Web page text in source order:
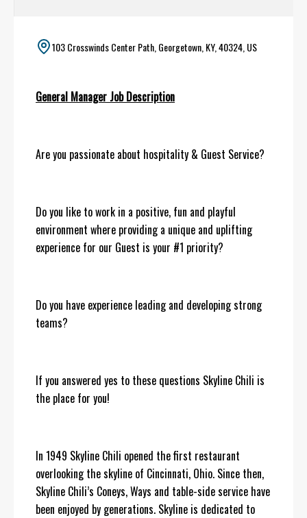
103 Crosswinds Center Path, Georgetown, KY, 40324, US
General Manager Job Description
Are you passionate about hospitality & Guest Service?
Do you like to work in a positive, fun and playful
environment where providing a unique and uplifting
experience for our Guest is your #1 priority?
Do you have experience leading and developing strong
teams?
If you answered yes to these questions Skyline Chili is
the place for you!
In 1949 Skyline Chili opened the first restaurant
overlooking the skyline of Cincinnati, Ohio. Since then,
Skyline Chili’s Coneys, Ways and table-side service have
been enjoyed by generations. Skyline is dedicated to